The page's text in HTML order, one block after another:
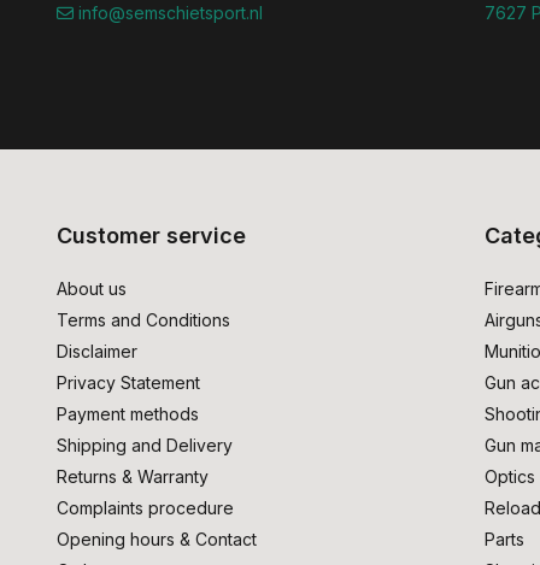
info@semschietsport.nl
7627
Customer service
About us
Terms and Conditions
Disclaimer
Privacy Statement
Payment methods
Shipping and Delivery
Returns & Warranty
Complaints procedure
Opening hours & Contact
Gun
Gun
Optics
Parts